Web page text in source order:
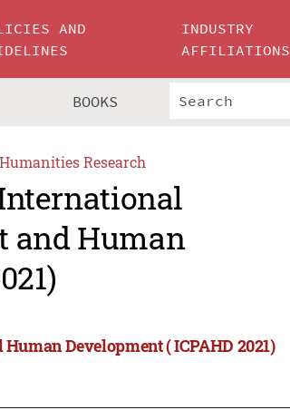
AND
INDUSTRY
AFFILIATIONS
BOOKS
Research
and Human
Development ( ICPAHD 2021)